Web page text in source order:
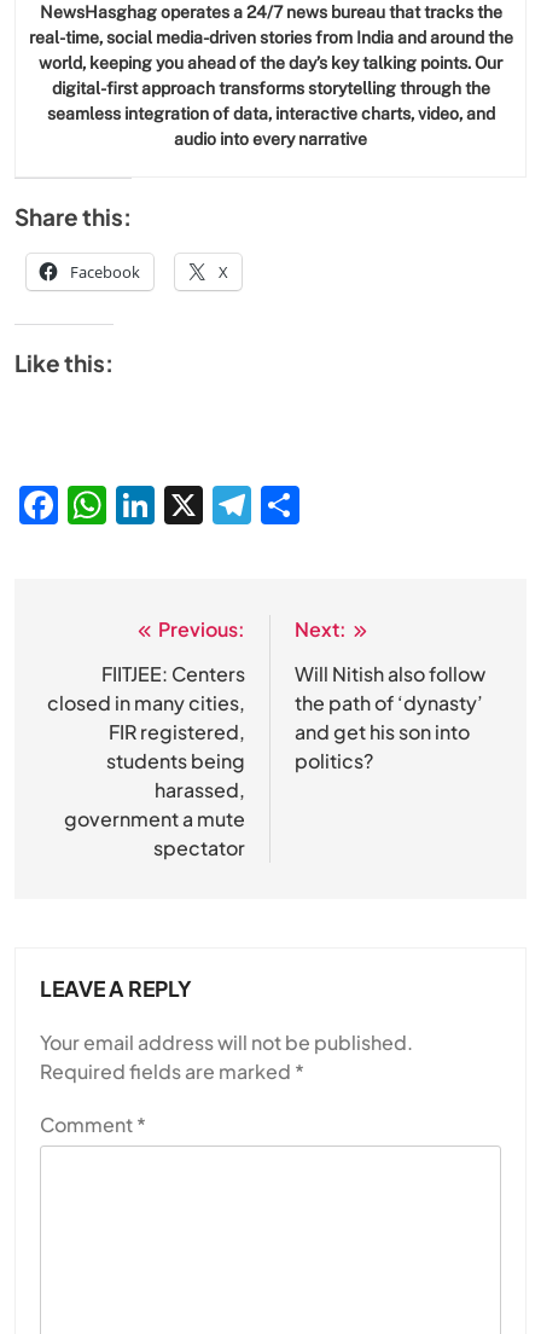
NewsHasghag operates a 24/7 news bureau that tracks the
real-time, social media-driven stories from India and around the
world, keeping you ahead of the day’s key talking points. Our
digital-first approach transforms storytelling through the
seamless integration of data, interactive charts, video, and
audio into every narrative
Share this:
Facebook X
Like this:
Facebook
WhatsApp
LinkedIn
X Telegram
navigation
Previous:
FIITJEE: Centers
closed in many cities,
FIR registered,
students being
harassed,
government a mute
spectator
Next:
Will Nitish also follow
the path of ‘dynasty’
and get his son into
politics?
LEAVE A REPLY
Your email address will not be published.
Required fields are marked *
Comment*